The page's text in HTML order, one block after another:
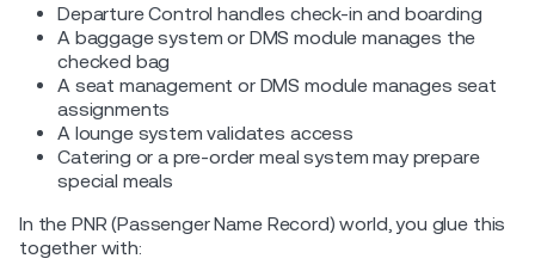
Departure Control handles check-in and boarding
A baggage system or DMS module manages the
checked bag
A seat management or DMS module manages seat
assignments
A lounge system validates access
Catering or a pre-order meal system may prepare
special meals
In the PNR (Passenger Name Record) world, you glue this
together with: